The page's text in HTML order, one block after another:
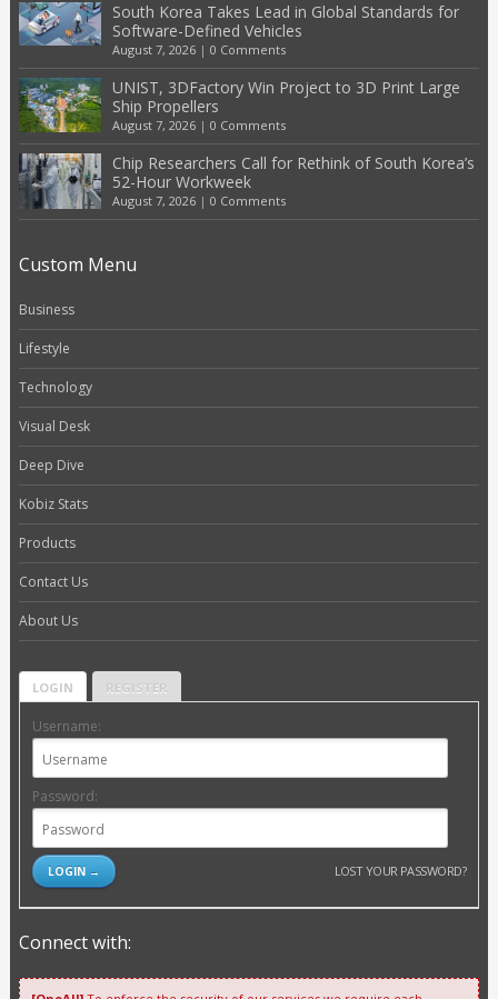
South Korea Takes Lead in Global Standards for
Software-Defined Vehicles
August 7, 2026| 0 Comments
UNIST, 3DFactory Win Project to 3D Print Large
Ship Propellers
August 7, 2026| 0 Comments
Chip Researchers Call for Rethink of South Korea’s
52-Hour Workweek
August 7, 2026| 0 Comments
Custom Menu
Business
Lifestyle
Technology
Visual Desk
Deep Dive
Kobiz Stats
Products
Contact Us
About Us
LOGIN REGISTER
Username:
Password:
LOST YOUR PASSWORD?
Connect with: